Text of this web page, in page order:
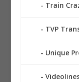
Train
TVP
Unique